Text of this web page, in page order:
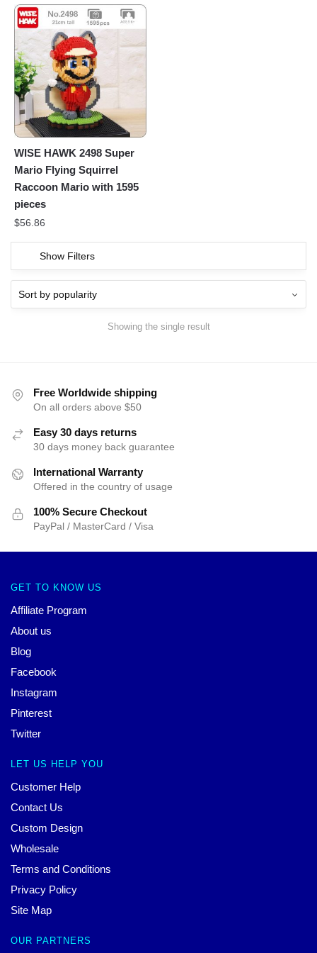
WISE HAWK 2498 Super
Mario Flying Squirrel
Raccoon Mario with 1595
pieces
$56.86
Show Filters
Showing the single result
Free Worldwide shipping
On all orders above $50
Easy 30 days returns
30 days money back guarantee
International Warranty
Offered in the country of usage
100% Secure Checkout
PayPal / MasterCard / Visa
GET TO KNOW US
Affiliate Program
About us
Blog
Facebook
Instagram
Pinterest
Twitter
LET US HELP YOU
Customer Help
Contact Us
Custom Design
Wholesale
Terms and Conditions
Privacy Policy
Site Map
OUR PARTNERS